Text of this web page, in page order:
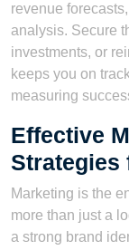
revenue
analysis. Secure
investments, or
keeps you on
measuring
Effective
Strategies
Marketing is the
more than just a
a strong brand